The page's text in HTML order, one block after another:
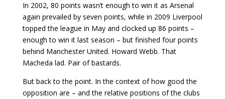
In 2002, 80 points wasn’t enough to win it as Arsenal
again prevailed by seven points, while in 2009 Liverpool
topped the league in May and clocked up 86 points –
enough to win it last season – but finished four points
behind Manchester United. Howard Webb. That
Macheda lad. Pair of bastards.
But back to the point. In the context of how good the
opposition are – and the relative positions of the clubs